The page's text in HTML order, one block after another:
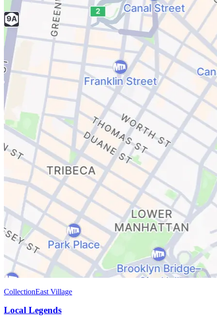
CollectionEast Village
Local Legends